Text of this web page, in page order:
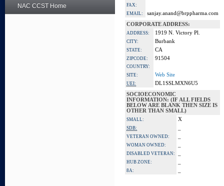
NAC CCST Home
FAX:
EMAIL:
sanjay.anand@brppharma.com
CORPORATE ADDRESS:
ADDRESS: 1919 N. Victory Pl.
CITY: Burbank
STATE: CA
ZIPCODE: 91504
COUNTRY:
SITE:
Web Site
UEI:
DL1SSLMXN6U5
SOCIOECONOMIC
INFORMATION: (IF ALL FIELDS
BELOW ARE BLANK THEN SIZE IS
OTHER THAN SMALL)
SMALL: X
SDB:
VETERAN OWNED:
WOMAN OWNED:
DISABLED VETERAN:
HUB ZONE:
8A: